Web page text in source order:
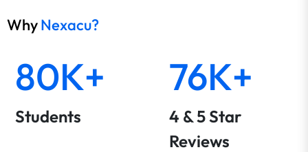
WhyNexacu?
80K+
Students
76K+
4 & 5 Star
Reviews